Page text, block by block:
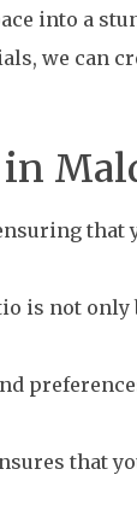
into a
we can
in
that
is not only
that